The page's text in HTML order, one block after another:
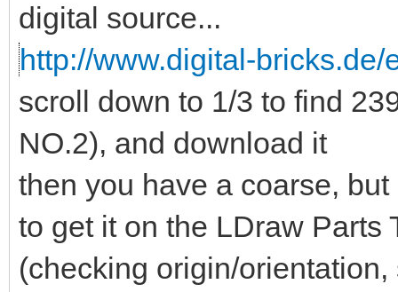
digital source...
http://www.digital-bricks.de/
scroll down to 1/3 to find
NO.2), and download it
then you have a coarse,
to get it on the LDraw Parts
(checking origin/